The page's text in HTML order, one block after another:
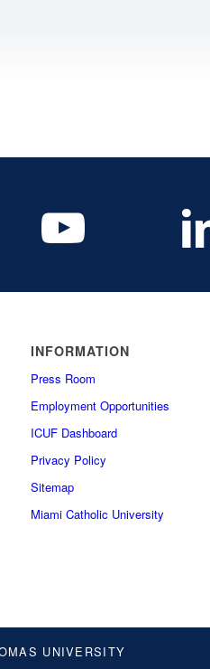
INFORMATION
Press Room
Employment Opportunities
ICUF Dashboard
Privacy Policy
Sitemap
Miami Catholic University
UNIVERSITY